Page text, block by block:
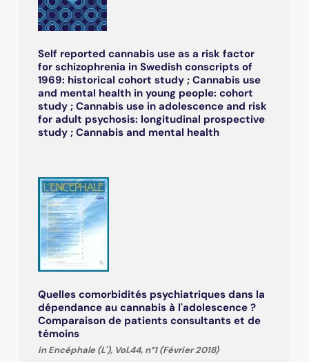
Self reported cannabis use as a risk factor
for schizophrenia in Swedish conscripts of
1969: historical cohort study ; Cannabis use
and mental health in young people: cohort
study ; Cannabis use in adolescence and risk
for adult psychosis: longitudinal prospective
study ; Cannabis and mental health
Quelles comorbidités psychiatriques dans la
dépendance au cannabis à l'adolescence ?
Comparaison de patients consultants et de
témoins
in Encéphale (L'), Vol.44, n°1 (Février 2018)